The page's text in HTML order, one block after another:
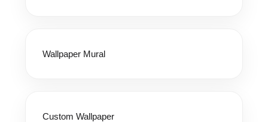
Wallpaper Mural
Custom Wallpaper